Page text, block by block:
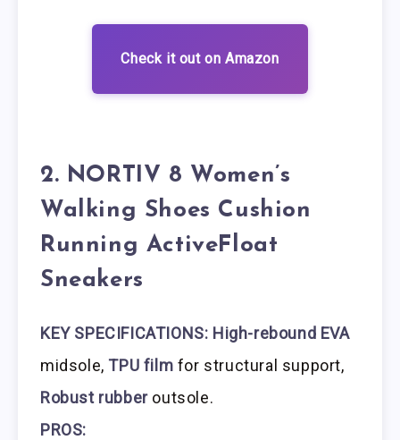
Check it out on Amazon
2. NORTIV 8 Women’s
Walking Shoes Cushion
Running ActiveFloat
Sneakers
KEY SPECIFICATIONS: High-rebound EVA
midsole, TPU film for structural support,
Robust rubberoutsole.
PROS: